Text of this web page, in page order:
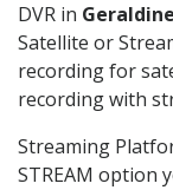
DVR in Geraldine
Satellite or
recording for
recording with
Streaming
STREAM option